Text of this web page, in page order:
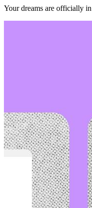
Your dreams are officially